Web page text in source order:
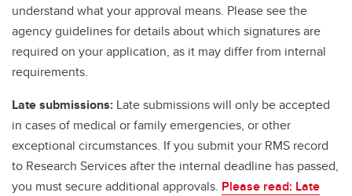
understand what your approval means. Please see the
agency guidelines for details about which signatures are
required on your application, as it may differ from internal
requirements.
Late submissions: Late submissions will only be accepted
in cases of medical or family emergencies, or other
exceptional circumstances. If you submit your RMS record
to Research Services after the internal deadline has passed,
you must secure additional approvals. Please read: Late